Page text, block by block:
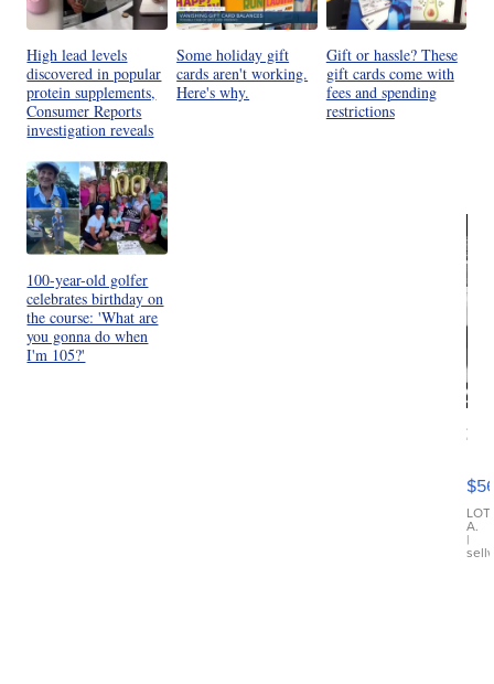
High lead levels
discovered in popular
protein supplements,
Consumer Reports
investigation reveals
Some holiday gift
cards aren't working.
Here's why.
Gift or hassle? These
gift cards come with
fees and spending
restrictions
100-year-old golfer
celebrates birthday on
the course: 'What are
you gonna do when
I'm 105?'
X3
30
xDrive
A.
|